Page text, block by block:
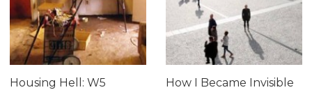
Housing Hell: W5 How I Became Invisible